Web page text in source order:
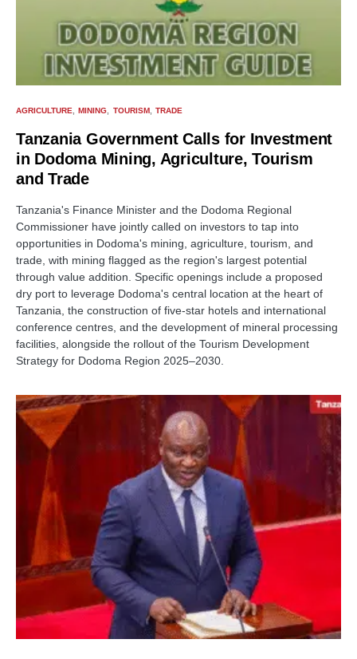
AGRICULTURE MINING TOURISM TRADE
Tanzania Government Calls for Investment
in Dodoma Mining, Agriculture, Tourism
and Trade
Tanzania's Finance Minister and the Dodoma Regional
Commissioner have jointly called on investors to tap into
opportunities in Dodoma's mining, agriculture, tourism, and
trade, with mining flagged as the region's largest potential
through value addition. Specific openings include a proposed
dry port to leverage Dodoma's central location at the heart of
Tanzania, the construction of five-star hotels and international
conference centres, and the development of mineral processing
facilities, alongside the rollout of the Tourism Development
Strategy for Dodoma Region 2025–2030.